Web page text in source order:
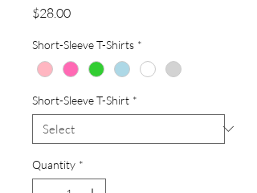
$28.00Price
Short-Sleeve T-Shirts *
Short-Sleeve T-Shirt *
Quantity *